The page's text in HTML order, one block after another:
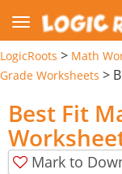
LogicRoots > Math
Grade Worksheets >
Best Fit
Mark to